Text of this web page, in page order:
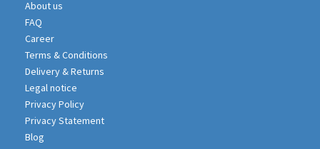
About us
FAQ
Career
Terms & Conditions
Delivery & Returns
Legal notice
Privacy Policy
Privacy Statement
Blog